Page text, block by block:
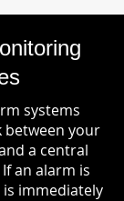
systems
between your
a central
an alarm is
immediately